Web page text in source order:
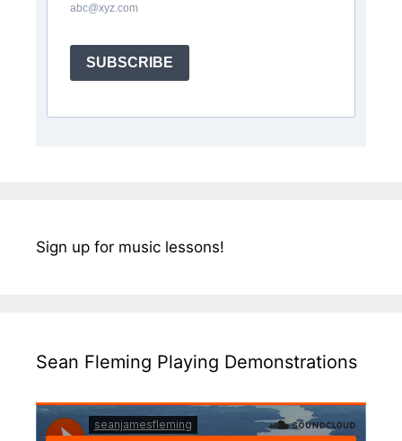
abc@xyz.com
SUBSCRIBE
Sign up for music lessons!
Sean Fleming Playing Demonstrations